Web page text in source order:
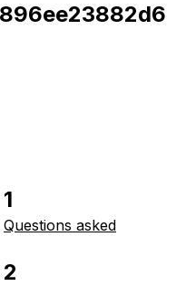
1
Questions asked
2